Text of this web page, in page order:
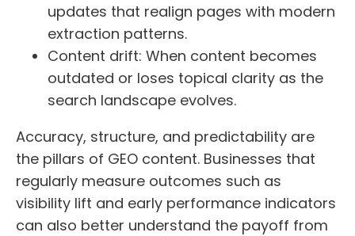
updates that realign pages with modern
extraction patterns.
Content drift: When content becomes
outdated or loses topical clarity as the
search landscape evolves.
Accuracy, structure, and predictability are
the pillars of GEO content. Businesses that
regularly measure outcomes such as
visibility lift and early performance indicators
can also better understand the payoff from